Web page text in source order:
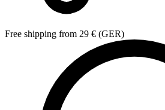
Free shipping from 29 € (GER)